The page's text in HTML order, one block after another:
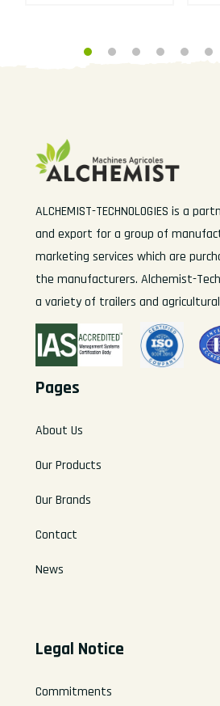
ALCHEMIST-TECHNOLOGIES is a
and export for a group of
marketing services which are
the manufacturers. Alchemist-
a variety of trailers and
Pages
About Us
Our Products
Our Brands
Contact
News
Legal Notice
Commitments